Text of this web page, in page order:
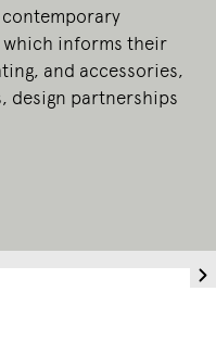
informs their
and accessories,
design partnerships